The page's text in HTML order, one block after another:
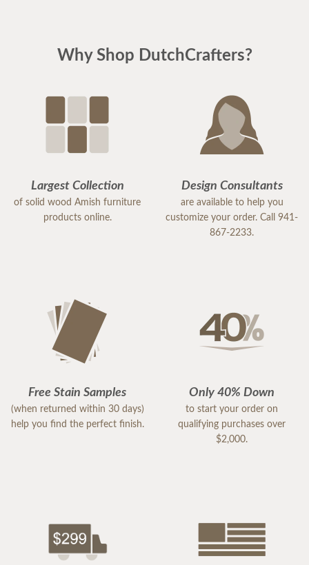
Why Shop DutchCrafters?
Largest Collection
of solid wood Amish furniture
products online.
Design Consultants
are available to help you
customize your order. Call 941-
867-2233.
Free Stain Samples
(when returned within 30 days)
help you find the perfect finish.
Only 40% Down
to start your order on
qualifying purchases over
$2,000.